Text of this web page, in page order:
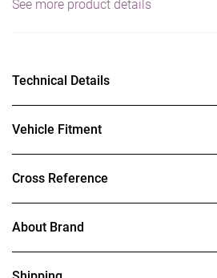
See more product details
Technical Details
Vehicle Fitment
Cross Reference
About Brand